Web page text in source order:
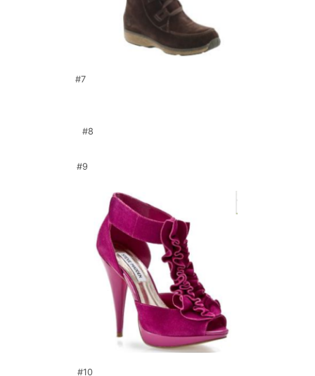
#7
#8
#9
#10